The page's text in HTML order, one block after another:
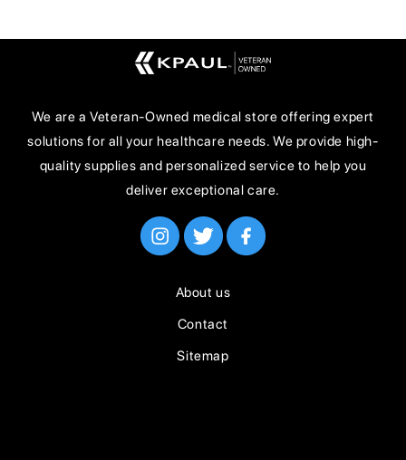
We are a Veteran-Owned medical store offering expert
solutions for all your healthcare needs. We provide high-
quality supplies and personalized service to help you
deliver exceptional care.
About us
Contact
Sitemap